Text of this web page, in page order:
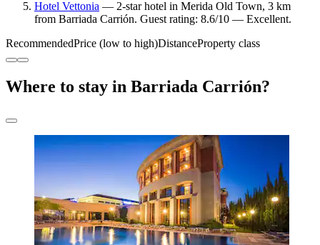
Hotel Vettonia — 2-star hotel in Merida Old Town, 3 km
from Barriada Carrión. Guest rating: 8.6/10 — Excellent.
RecommendedPrice (low to high)DistanceProperty class
Where to stay in Barriada Carrión?